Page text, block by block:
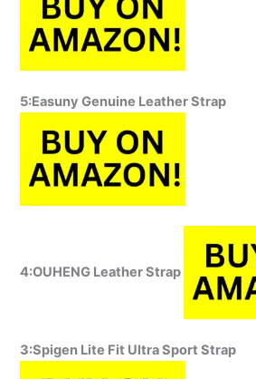
5:Easuny Genuine Leather Strap
4:OUHENG Leather Strap
3:Spigen Lite Fit Ultra Sport Strap